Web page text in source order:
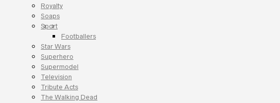
Royalty
Soaps
Sport
Footballers
Star Wars
Superhero
Supermodel
Television
Tribute Acts
The Walking Dead